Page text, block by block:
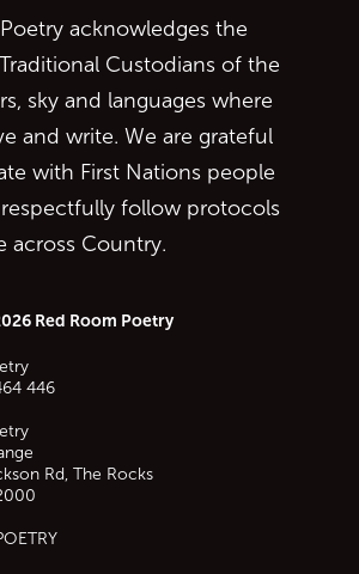
acknowledges the
Custodians of the
sky and languages where
and write. We are grateful
with First Nations people
follow protocols
across Country.
Red Room Poetry
446
Rd, The Rocks